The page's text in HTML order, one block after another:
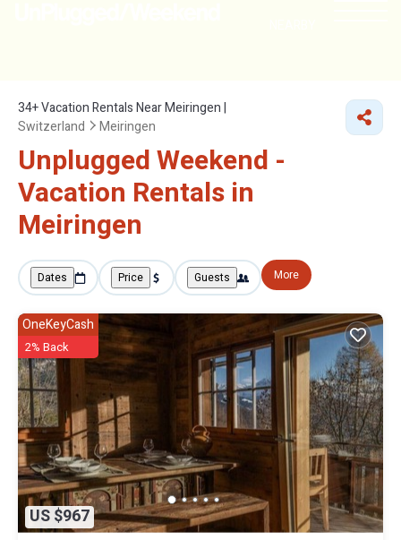
34+Vacation Rentals Near Meiringen |
Switzerland
Meiringen
Unplugged Weekend -
Vacation Rentals in
Meiringen
Dates Price Guests More
US $967
OneKeyCash
2% Back